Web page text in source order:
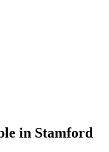
in Stamford